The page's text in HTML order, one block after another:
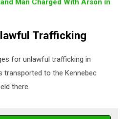
Man Charged With Arson in
Trafficking
for unlawful trafficking in
transported to the Kennebec
there.